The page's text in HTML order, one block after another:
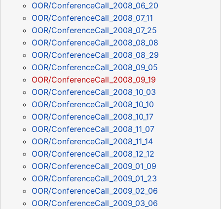
OOR/ConferenceCall_2008_06_20
OOR/ConferenceCall_2008_07_11
OOR/ConferenceCall_2008_07_25
OOR/ConferenceCall_2008_08_08
OOR/ConferenceCall_2008_08_29
OOR/ConferenceCall_2008_09_05
OOR/ConferenceCall_2008_09_19
OOR/ConferenceCall_2008_10_03
OOR/ConferenceCall_2008_10_10
OOR/ConferenceCall_2008_10_17
OOR/ConferenceCall_2008_11_07
OOR/ConferenceCall_2008_11_14
OOR/ConferenceCall_2008_12_12
OOR/ConferenceCall_2009_01_09
OOR/ConferenceCall_2009_01_23
OOR/ConferenceCall_2009_02_06
OOR/ConferenceCall_2009_03_06